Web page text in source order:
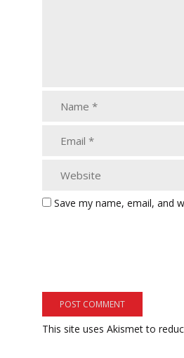
Save my name, email, and
This site uses Akismet to